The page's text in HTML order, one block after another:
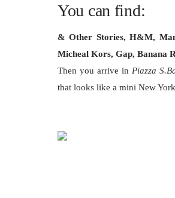
You can find:
& Other Stories, H&M,
Micheal Kors, Gap, Banana
Then you arrive in Piazza
that looks like a mini New